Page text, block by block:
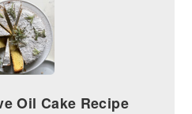
Oil Cake Recipe